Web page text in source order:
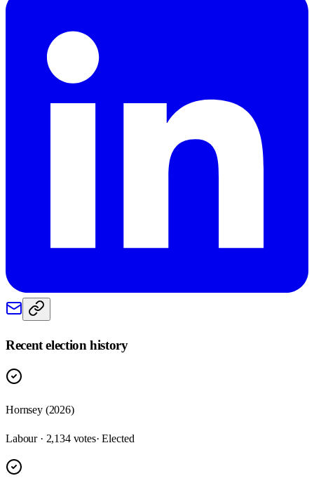
Recent election history
Hornsey (2026)
Labour · 2,134 votes· Elected